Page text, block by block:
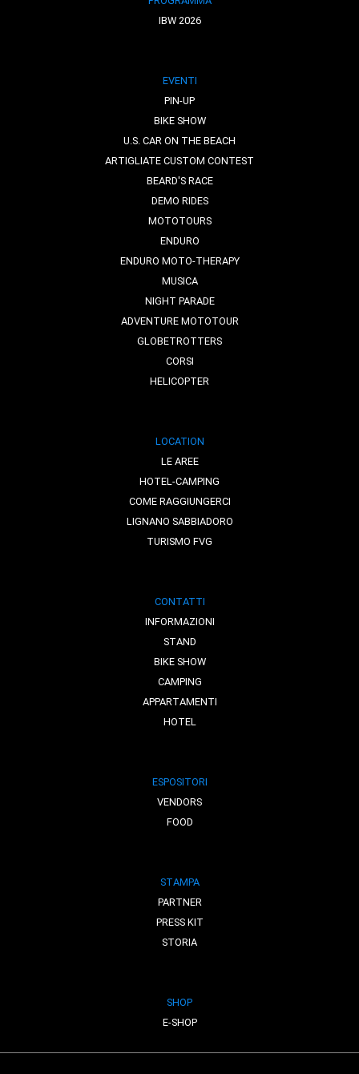
IBW 2026
EVENTI
PIN-UP
BIKE SHOW
U.S. CAR ON THE BEACH
ARTIGLIATE CUSTOM CONTEST
BEARD'S RACE
DEMO RIDES
MOTOTOURS
ENDURO
ENDURO MOTO-THERAPY
MUSICA
NIGHT PARADE
ADVENTURE MOTOTOUR
GLOBETROTTERS
CORSI
HELICOPTER
LOCATION
LE AREE
HOTEL-CAMPING
COME RAGGIUNGERCI
LIGNANO SABBIADORO
TURISMO FVG
CONTATTI
INFORMAZIONI
STAND
BIKE SHOW
CAMPING
APPARTAMENTI
HOTEL
ESPOSITORI
VENDORS
FOOD
STAMPA
PARTNER
PRESS KIT
STORIA
SHOP
E-SHOP